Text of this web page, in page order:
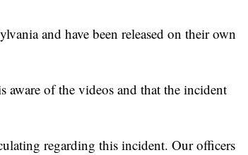
and have been released on their own
aware of the videos and that the incident
regarding this incident. Our officers